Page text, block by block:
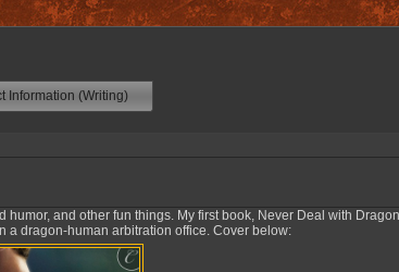
Information (Writing)
and other fun things. My first book, Never Deal with
a dragon-human arbitration office. Cover below: